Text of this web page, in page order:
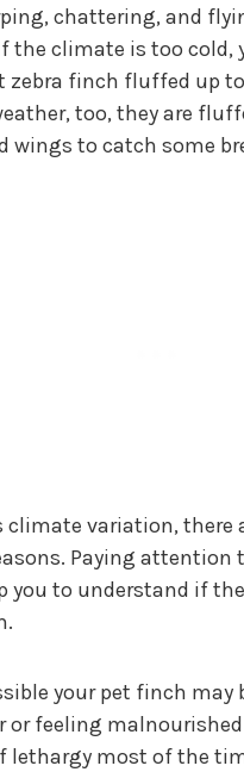
chattering, and
the climate is too cold,
zebra finch fluffed up
too, they are
wings to catch some
climate variation, there
Paying attention
you to understand if
your pet finch may
or feeling
lethargy most of the